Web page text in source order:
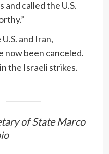
called the U.S.
and Iran,
now been canceled.
the Israeli strikes.
of State Marco